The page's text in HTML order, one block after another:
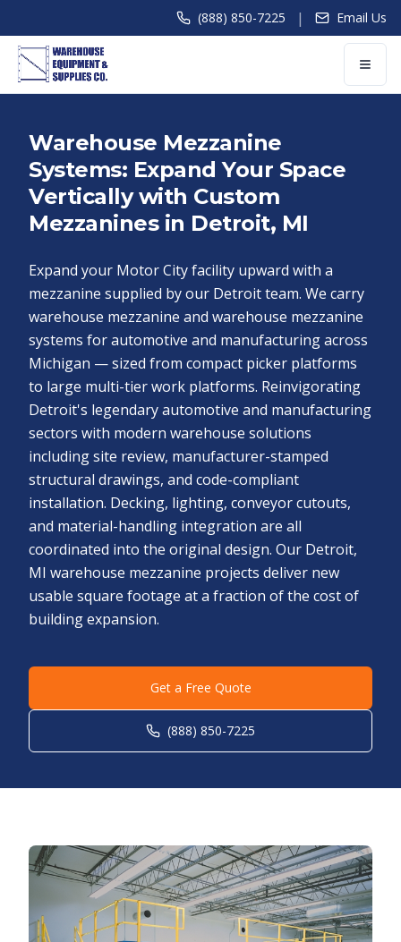
(888) 850-7225 | Email Us
Warehouse Mezzanine
Systems: Expand Your Space
Vertically with Custom
Mezzanines in Detroit, MI
Expand your Motor City facility upward with a
mezzanine supplied by our Detroit team. We carry
warehouse mezzanine and warehouse mezzanine
systems for automotive and manufacturing across
Michigan — sized from compact picker platforms
to large multi-tier work platforms. Reinvigorating
Detroit's legendary automotive and manufacturing
sectors with modern warehouse solutions
including site review, manufacturer-stamped
structural drawings, and code-compliant
installation. Decking, lighting, conveyor cutouts,
and material-handling integration are all
coordinated into the original design. Our Detroit,
MI warehouse mezzanine projects deliver new
usable square footage at a fraction of the cost of
building expansion.
Get a Free Quote
(888) 850-7225